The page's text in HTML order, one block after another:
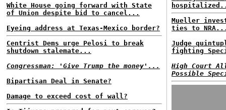
White House going forward with State
of Union despite bid to cancel...
Eyeing address at Texas-Mexico border?
Centrist Dems urge Pelosi to break
shutdown stalemate...
Congressman: 'Give Trump the money'...
Bipartisan Deal in Senate?
Damage to exceed cost of wall?
Mueller
ties to
Judge
fighting
High Court
Possible